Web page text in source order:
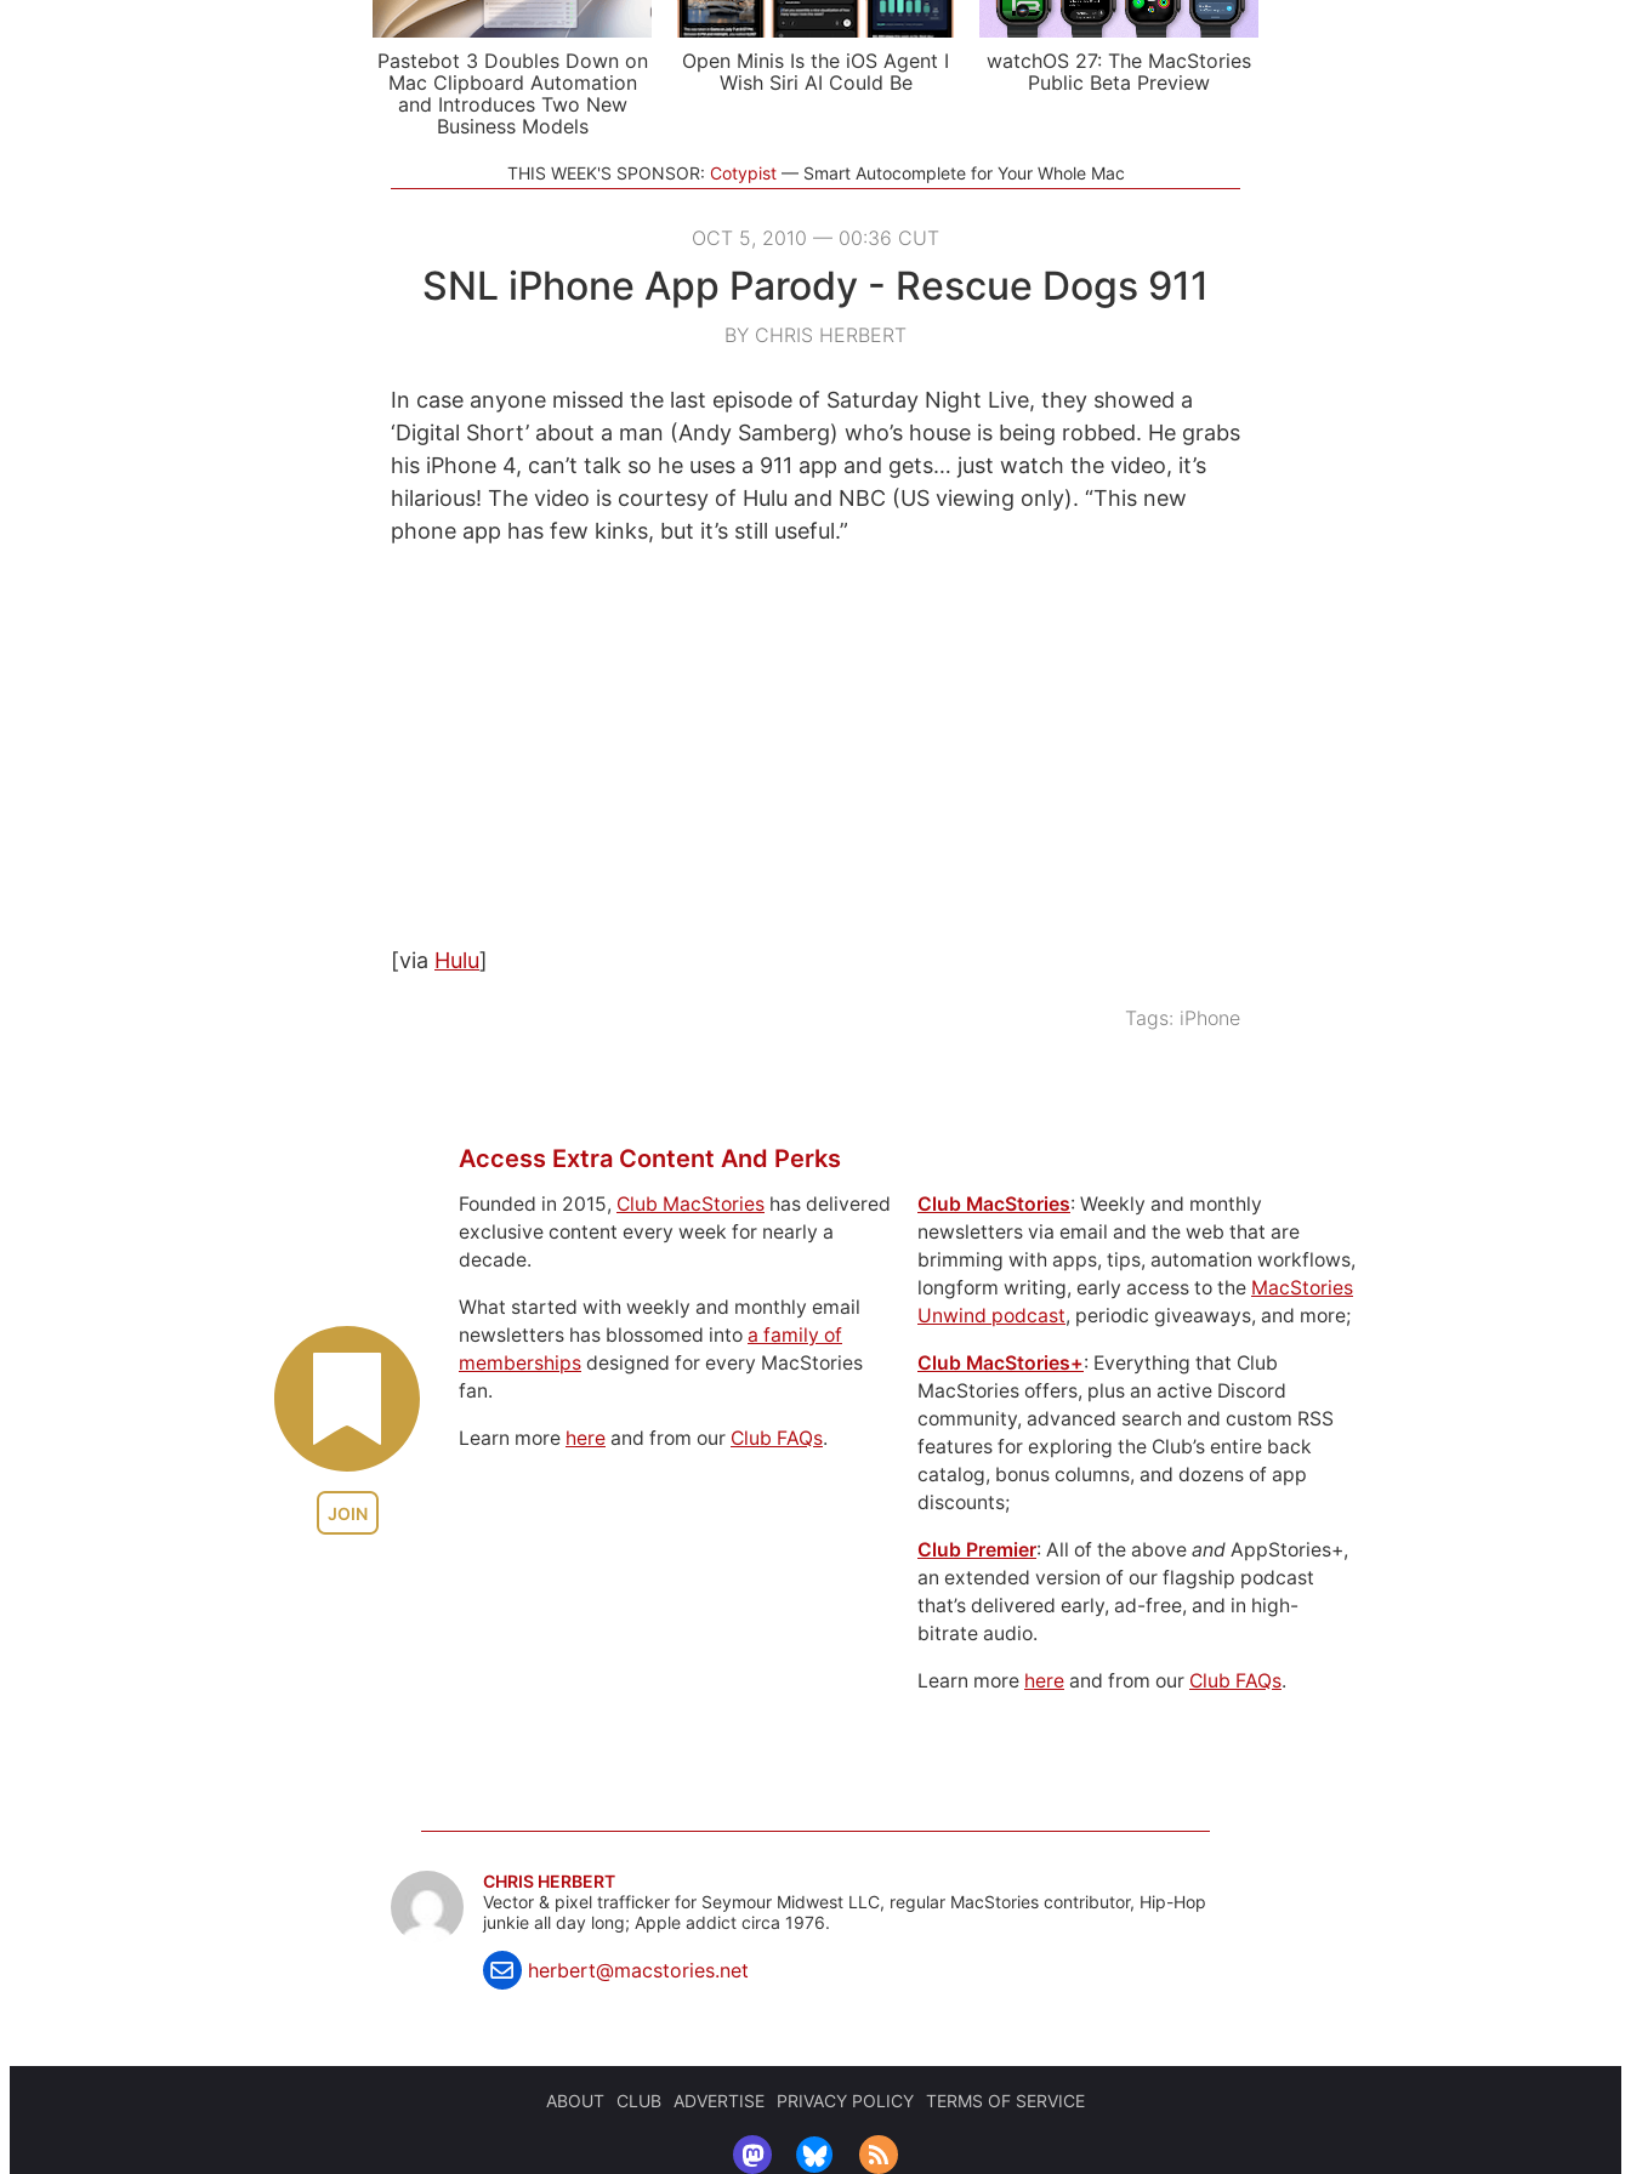
Pastebot 3 Doubles Down on
Mac Clipboard Automation
and Introduces Two New
Business Models
Open Minis Is the iOS Agent I
Wish Siri AI Could Be
watchOS 27: The MacStories
Public Beta Preview
THIS WEEK'S SPONSOR: Cotypist Smart Autocomplete for Your Whole Mac
OCT 5, 2010 — 00:36 CUT
SNL iPhone App Parody - Rescue Dogs 911
BY CHRIS HERBERT
In case anyone missed the last episode of Saturday Night Live, they showed a
‘Digital Short’ about a man (Andy Samberg) who’s house is being robbed. He grabs
his iPhone 4, can’t talk so he uses a 911 app and gets… just watch the video, it’s
hilarious! The video is courtesy of Hulu and NBC (US viewing only). “This new
phone app has few kinks, but it’s still useful.”
[via Hulu]
Tags: iPhone
JOIN
Access Extra Content And Perks
Founded in 2015, Club MacStories has delivered
exclusive content every week for nearly a
decade.
What started with weekly and monthly email
newsletters has blossomed into a family of
memberships designed for every MacStories
fan.
Learn more here and from our Club FAQs.
Club MacStories: Weekly and monthly
newsletters via email and the web that are
brimming with apps, tips, automation workflows,
longform writing, early access to the MacStories
Unwind podcast, periodic giveaways, and more;
Club MacStories+: Everything that Club
MacStories offers, plus an active Discord
community, advanced search and custom RSS
features for exploring the Club’s entire back
catalog, bonus columns, and dozens of app
discounts;
Club Premier: All of the above and AppStories+,
an extended version of our flagship podcast
that’s delivered early, ad-free, and in high-
bitrate audio.
Learn more here and from our Club FAQs.
CHRIS HERBERT
Vector & pixel trafficker for Seymour Midwest LLC, regular MacStories contributor, Hip-Hop
junkie all day long; Apple addict circa 1976.
herbert@macstories.net
ABOUT CLUB ADVERTISE PRIVACY POLICY TERMS OF SERVICE